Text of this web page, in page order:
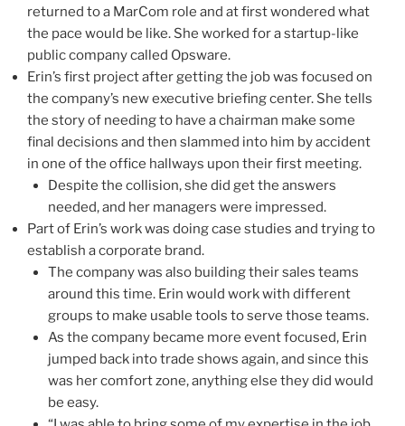
returned to a MarCom role and at first wondered what
the pace would be like. She worked for a startup-like
public company called Opsware.
Erin’s first project after getting the job was focused on
the company’s new executive briefing center. She tells
the story of needing to have a chairman make some
final decisions and then slammed into him by accident
in one of the office hallways upon their first meeting.
Despite the collision, she did get the answers
needed, and her managers were impressed.
Part of Erin’s work was doing case studies and trying to
establish a corporate brand.
The company was also building their sales teams
around this time. Erin would work with different
groups to make usable tools to serve those teams.
As the company became more event focused, Erin
jumped back into trade shows again, and since this
was her comfort zone, anything else they did would
be easy.